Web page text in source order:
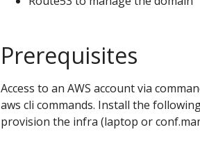
Prerequisites
Access to an AWS account via
aws cli commands. Install the
provision the infra (laptop or